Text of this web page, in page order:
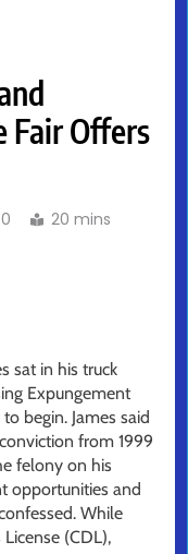
Fair Offers
0 20 mins
sat in his truck
Expungement
begin. James said
from 1999
felony on his
opportunities and
While
(CDL),